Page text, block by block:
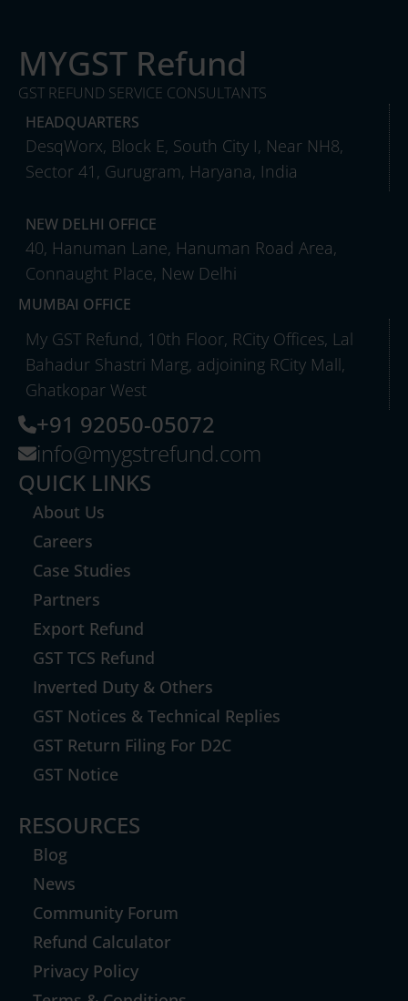
MYGST Refund
GST REFUND SERVICE CONSULTANTS
HEADQUARTERS
DesqWorx, Block E, South City I, Near NH8,
Sector 41, Gurugram, Haryana, India
NEW DELHI OFFICE
40, Hanuman Lane, Hanuman Road Area,
Connaught Place, New Delhi
MUMBAI OFFICE
My GST Refund, 10th Floor, RCity Offices, Lal
Bahadur Shastri Marg, adjoining RCity Mall,
Ghatkopar West
+91 92050-05072
info@mygstrefund.com
QUICK LINKS
About Us
Careers
Case Studies
Partners
Export Refund
GST TCS Refund
Inverted Duty & Others
GST Notices & Technical Replies
GST Return Filing For D2C
GST Notice
RESOURCES
Blog
News
Community Forum
Refund Calculator
Privacy Policy